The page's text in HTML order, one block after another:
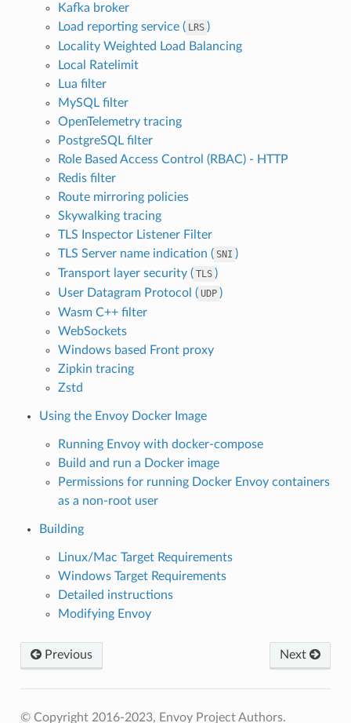
Kafka broker
Load reporting service ( LRS )
Locality Weighted Load Balancing
Local Ratelimit
Lua filter
MySQL filter
OpenTelemetry tracing
PostgreSQL filter
Role Based Access Control (RBAC) - HTTP
Redis filter
Route mirroring policies
Skywalking tracing
TLS Inspector Listener Filter
TLS Server name indication ( SNI )
Transport layer security ( TLS )
User Datagram Protocol ( UDP )
Wasm C++ filter
WebSockets
Windows based Front proxy
Zipkin tracing
Zstd
Using the Envoy Docker Image
Running Envoy with docker-compose
Build and run a Docker image
Permissions for running Docker Envoy containers
as a non-root user
Building
Linux/Mac Target Requirements
Windows Target Requirements
Detailed instructions
Modifying Envoy
Previous Next
© Copyright 2016-2023, Envoy Project Authors.